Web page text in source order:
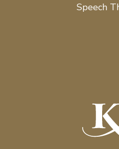
Speech